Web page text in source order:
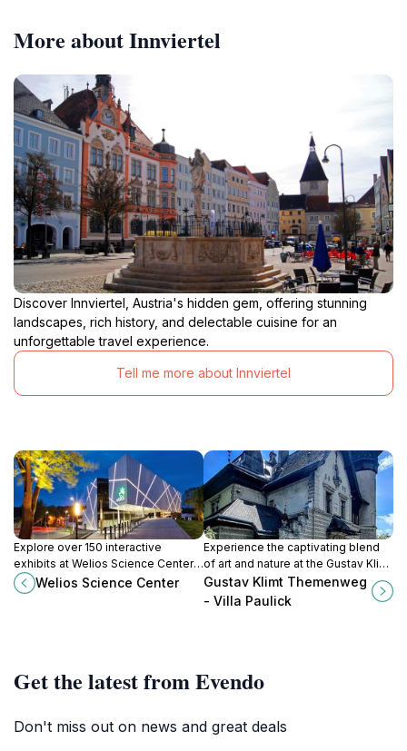
More about Innviertel
Discover Innviertel, Austria's hidden gem, offering stunning
landscapes, rich history, and delectable cuisine for an
unforgettable travel experience.
Tell me more about Innviertel
Explore over 150 interactive
exhibits at Welios Science Center,
Austria's premier destination for
hands-on science and technology
Welios Science Center
Experience the captivating blend
of art and nature at the Gustav Klimt
Themenweg, a historical site
honoring the iconic painter in
Gustav Klimt Themenweg
- Villa Paulick
Get the latest from Evendo
Don't miss out on news and great deals